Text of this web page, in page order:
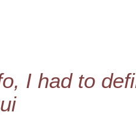
I had to